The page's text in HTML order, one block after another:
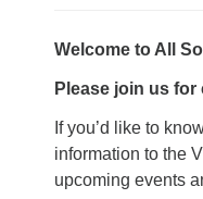
Welcome to All
Please join us
If you’d like to
information to the
upcoming events